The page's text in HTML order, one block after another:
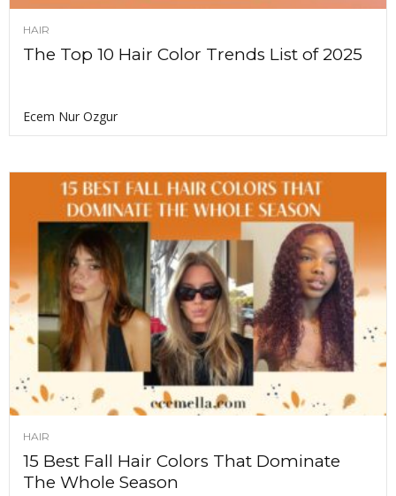
HAIR
The Top 10 Hair Color Trends List of 2025
Ecem Nur Ozgur
HAIR
15 Best Fall Hair Colors That Dominate
The Whole Season